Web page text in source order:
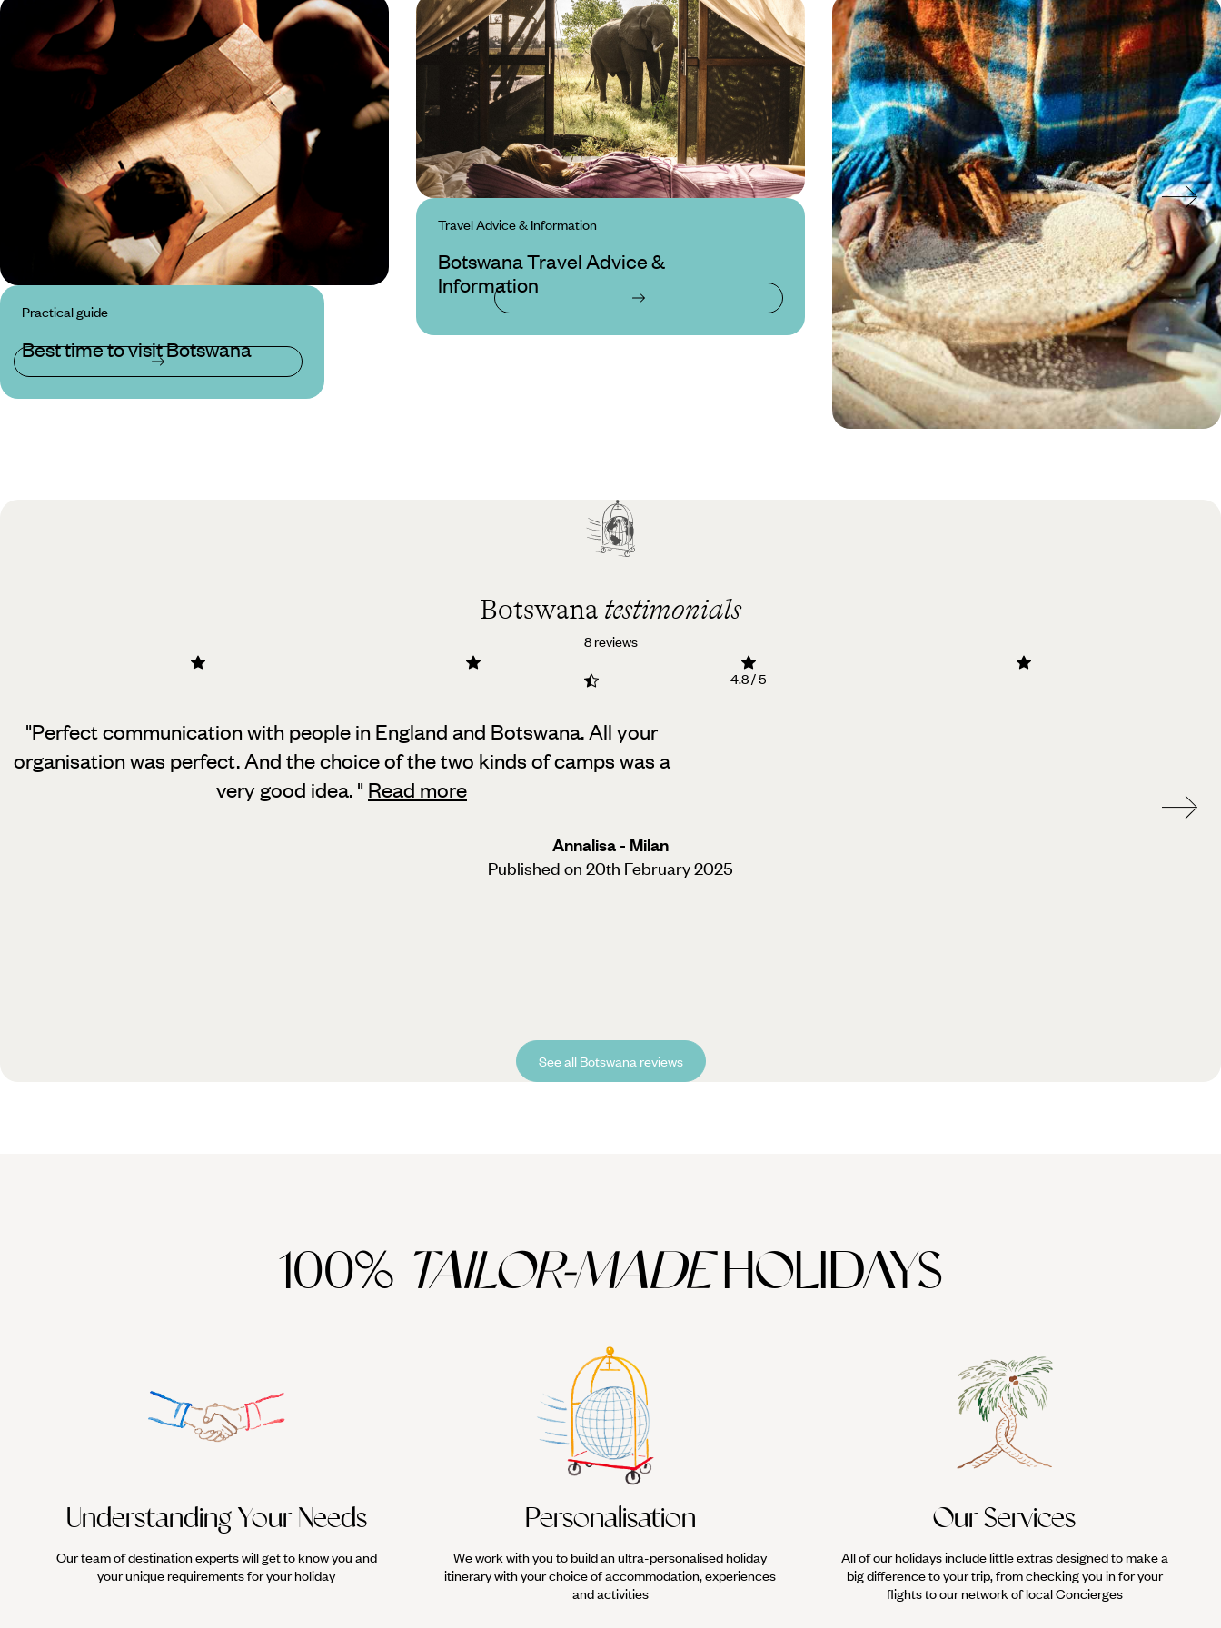
Practical guide
Best time to visit Botswana
Travel Advice & Information
Botswana Travel Advice &
Information
Botswana testimonials
8 reviews
4.8 / 5
"Perfect communication with people in England and Botswana. All your
organisation was perfect. And thechoice of the two kinds of camps was a
very good idea. " Read more
Annalisa - Milan
Published on 20th February 2025
See all Botswana reviews
100% TAILOR-MADEHOLIDAYS
Understanding Your Needs
Our team of destination experts will get to know you and
your unique requirements for your holiday
Personalisation
We work with you to build an ultra-personalised holiday
itinerary with your choice of accommodation, experiences
and activities
Our Services
All of our holidays include little extras designed to make a
big difference to your trip, from checking you in for your
flights to our network of local Concierges